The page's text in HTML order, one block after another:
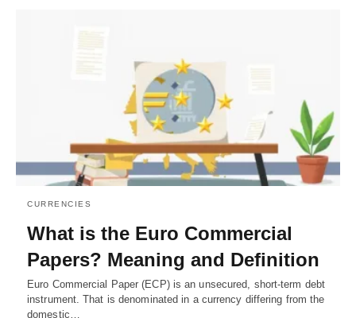
CURRENCIES
What is the Euro Commercial
Papers? Meaning and Definition
Euro Commercial Paper (ECP) is an unsecured, short-term debt
instrument. That is denominated in a currency differing from the
domestic…